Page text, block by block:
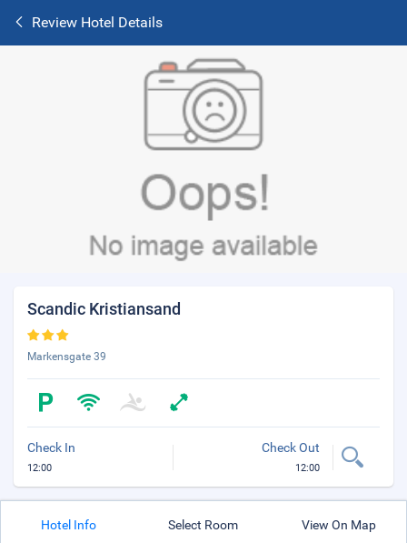
Review Hotel Details
Scandic Kristiansand
Markensgate 39
Check In
12:00
Check Out
12:00
Hotel Info Select Room View On Map